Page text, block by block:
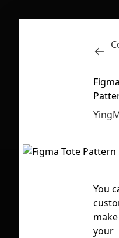
You
make
your